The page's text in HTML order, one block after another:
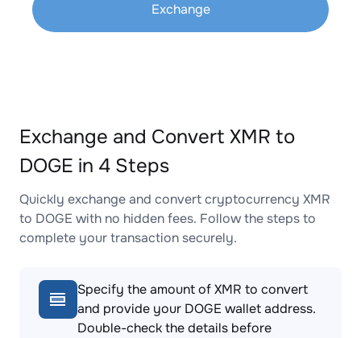
Exchange
Exchange and Convert XMR to
DOGE in 4 Steps
Quickly exchange and convert cryptocurrency XMR
to DOGE with no hidden fees. Follow the steps to
complete your transaction securely.
Specify the amount of XMR to convert
and provide your DOGE wallet address.
Double-check the details before